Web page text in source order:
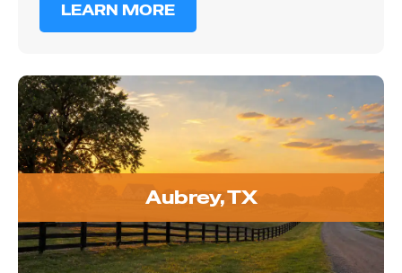
LEARN MORE
Aubrey, TX